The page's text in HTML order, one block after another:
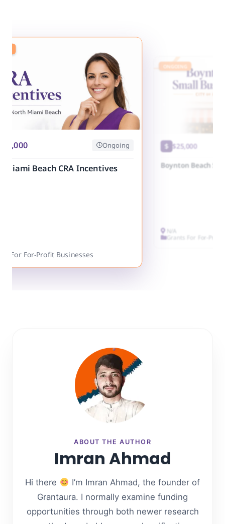
Ongoing
Miami Beach CRA Incentives
For For-Profit Businesses
ONGOING
$25,000
Boynton Beach
N/A
Grants For For-
ABOUT THE AUTHOR
Imran Ahmad
Hi there
I’m Imran Ahmad, the founder of
Grantaura. I normally examine funding
opportunities through both newer research